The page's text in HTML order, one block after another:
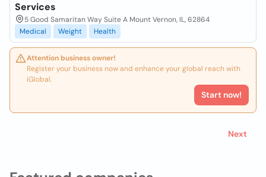
Services
5 Good Samaritan Way Suite A Mount Vernon, IL, 62864
Medical
Weight Health
Attention business owner!
Register your business now and enhance your global reach with
iGlobal.
Start now!
Next